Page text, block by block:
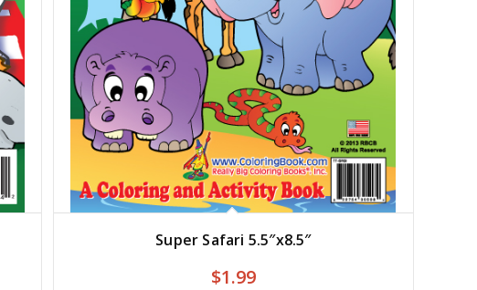
Super Safari 5.5″x8.5″
$1.99